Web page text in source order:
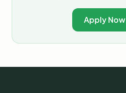
Apply Now